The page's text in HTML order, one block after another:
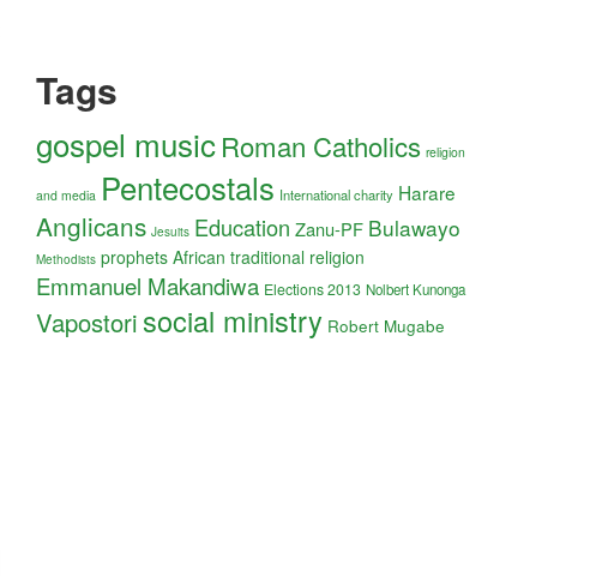
Tags
gospel musicRoman Catholics religion
and media Pentecostals International charity Harare
Anglicans Jesuits Education Zanu-PF Bulawayo
Methodists prophets African traditional religion
Emmanuel Makandiwa Elections 2013 Nolbert Kunonga
Vapostori social ministry Robert Mugabe